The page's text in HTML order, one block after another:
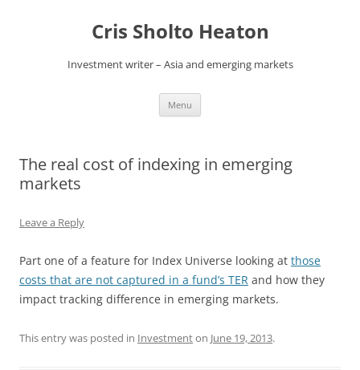
Cris Sholto Heaton
Investment writer – Asia and emerging markets
Menu
The real cost of indexing in emerging
markets
Leave a Reply
Part one of a feature for Index Universe looking at those
costs that are not captured in a fund’s TER and how they
impact tracking difference in emerging markets.
This entry was posted in Investmenton June 19, 2013.